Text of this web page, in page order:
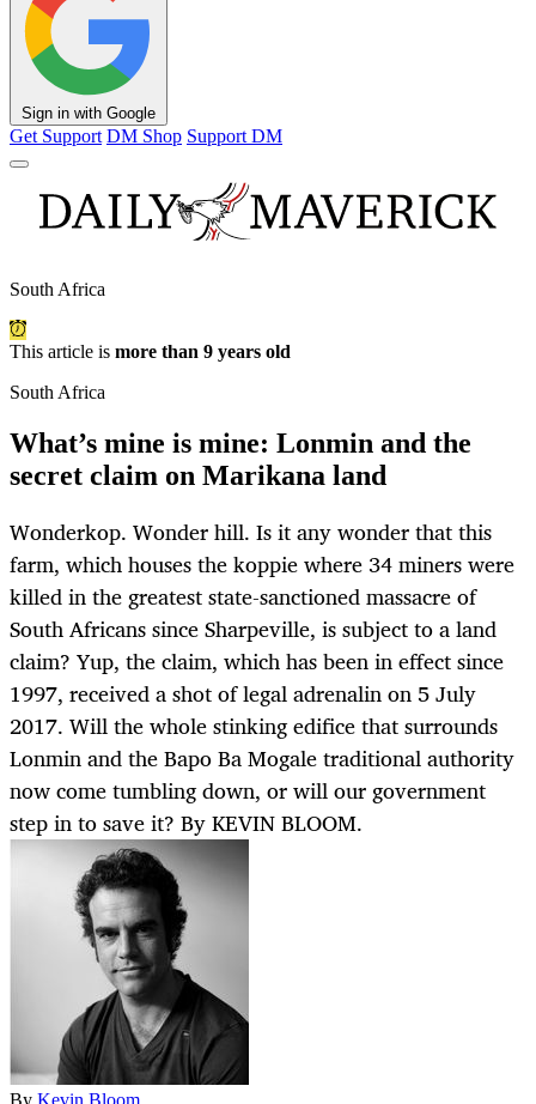
Sign in with Google
Get Support DM Shop Support DM
South Africa
This article is more than 9 years old
South Africa
What’s mine is mine: Lonmin and the
secret claim on Marikana land
Wonderkop. Wonder hill. Is it any wonder that this
farm, which houses the koppie where 34 miners were
killed in the greatest state-sanctioned massacre of
South Africans since Sharpeville, is subject to a land
claim? Yup, the claim, which has been in effect since
1997, received a shot of legal adrenalin on 5 July
2017. Will the whole stinking edifice that surrounds
Lonmin and the Bapo Ba Mogale traditional authority
now come tumbling down, or will our government
step in to save it? By KEVIN BLOOM.